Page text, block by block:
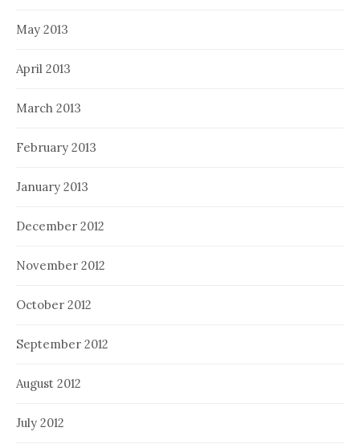
May 2013
April 2013
March 2013
February 2013
January 2013
December 2012
November 2012
October 2012
September 2012
August 2012
July 2012